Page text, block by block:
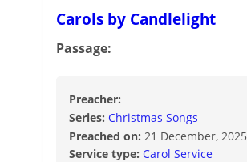
Carols by Candlelight
Passage:
Preacher:
Series: Christmas Songs
Preached on: 21 December, 2025
Service type: Carol Service